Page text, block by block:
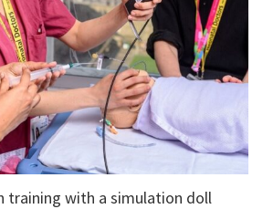
training with a simulation doll